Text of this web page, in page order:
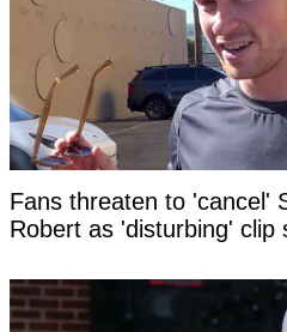
Fans threaten to 'cancel'
Robert as 'disturbing' clip